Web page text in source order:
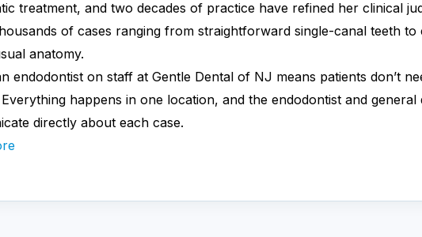
treatment, and two decades of practice have refined her clinical
of cases ranging from straightforward single-canal teeth to
anatomy.
endodontist on staff at Gentle Dental of NJ means patients don’t
happens in one location, and the endodontist and general
directly about each case.